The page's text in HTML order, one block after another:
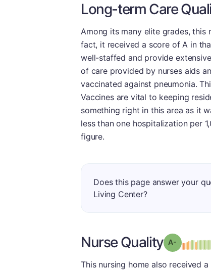
Long-term Care
Among its many elite grades, this
fact, it received a score of A in
well-staffed and provide
of care provided by nurses aids
vaccinated against pneumonia.
Vaccines are vital to keeping
something right in this area as it
less than one hospitalization per
figure.
Does this page answer your
Living Center?
Nurse Quality Grade: A-
This nursing home also received